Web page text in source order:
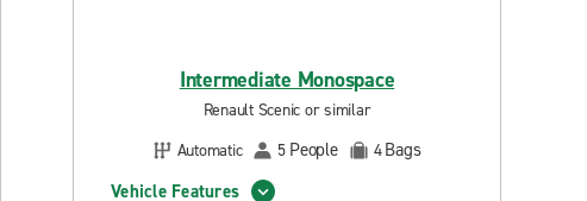
Intermediate Monospace
Renault Scenic or similar
Automatic
5 People 4Bags
Vehicle Features